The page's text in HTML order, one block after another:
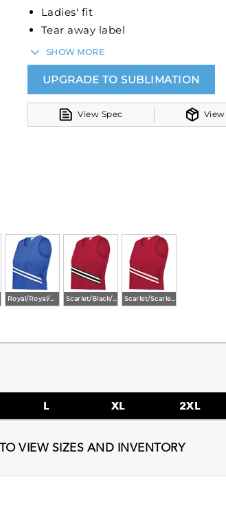
Ladies' fit
Tear away label
V-neck collar
SHOW MORE
UPGRADE TO SUBLIMATION
View Spec
Royal/Royal/White Scarlet/Black/White Scarlet/Scarlet/White
L XL 2XL
VIEW SIZES AND INVENTORY